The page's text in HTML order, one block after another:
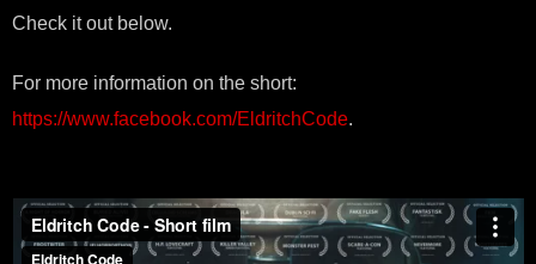
Check it out below.
For more information on the short:
https://www.facebook.com/EldritchCode.